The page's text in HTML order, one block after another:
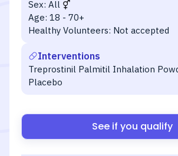
Sex: All
Age: 18 - 70+
Healthy Volunteers: Not accepted
Interventions
Treprostinil Palmitil Inhalation
Placebo
See if you qualify